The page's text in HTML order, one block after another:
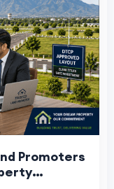
Promoters